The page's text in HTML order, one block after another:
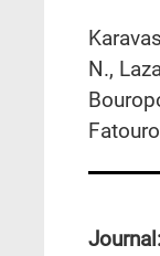
N.,